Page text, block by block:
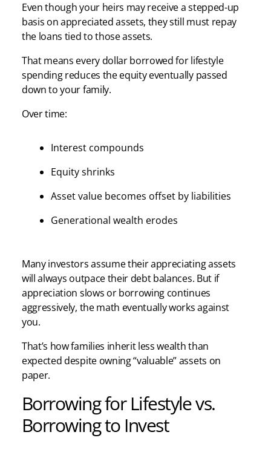
Even though your heirs may receive a stepped-up
basis on appreciated assets, they still must repay
the loans tied to those assets.
That means every dollar borrowed for lifestyle
spending reduces the equity eventually passed
down to your family.
Over time:
Interest compounds
Equity shrinks
Asset value becomes offset by liabilities
Generational wealth erodes
Many investors assume their appreciating assets
will always outpace their debt balances. But if
appreciation slows or borrowing continues
aggressively, the math eventually works against
you.
That’s how families inherit less wealth than
expected despite owning “valuable” assets on
paper.
Borrowing for Lifestyle vs.
Borrowing to Invest